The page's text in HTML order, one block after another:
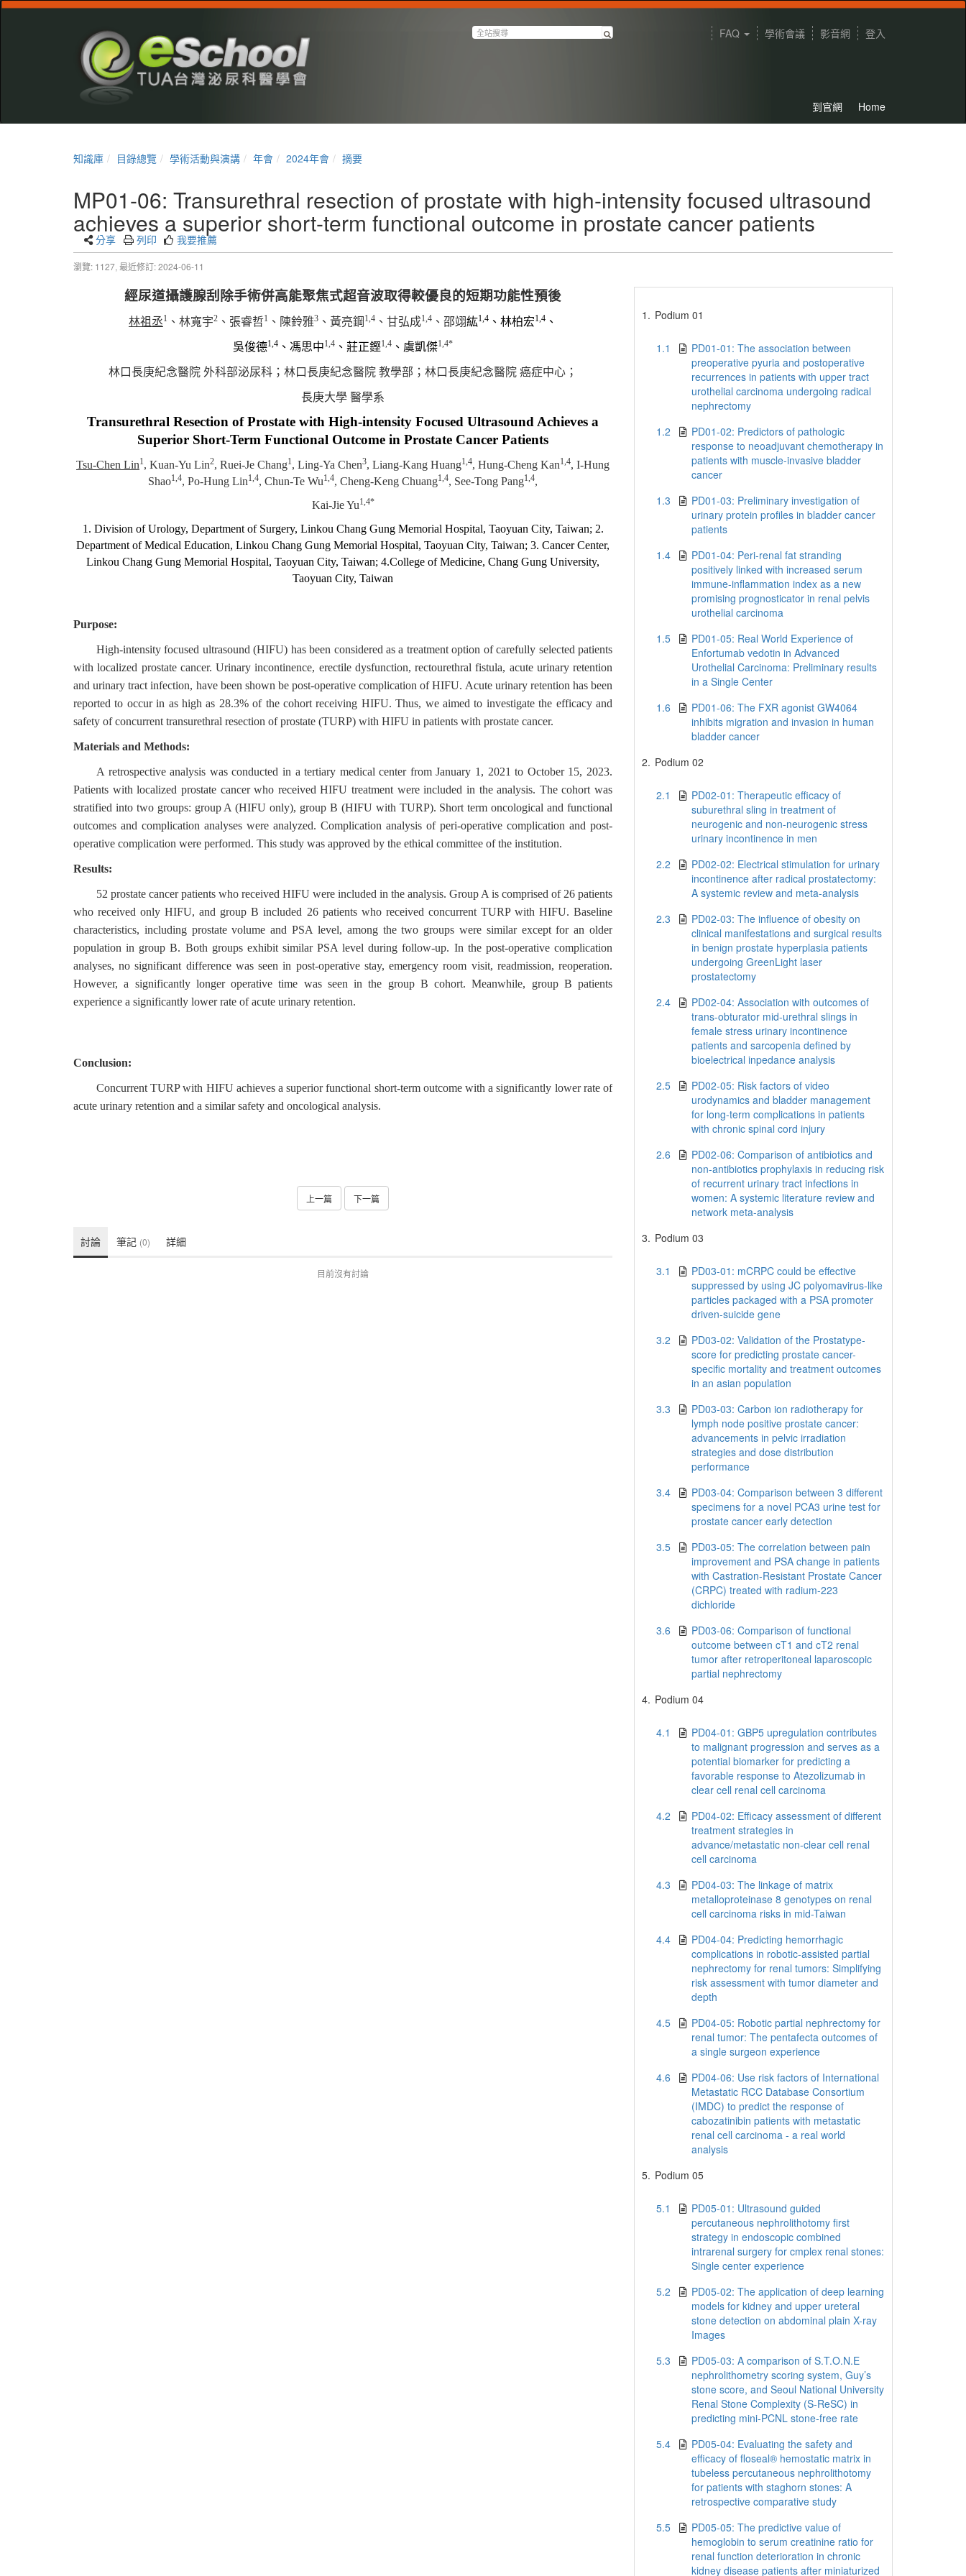
FAQ 學術會議 影音網 登入
到官網 Home
知識庫 目錄總覽 學術活動與演講 年會 2024年會 摘要
MP01-06: Transurethral resection of prostate with high-intensity focused ultrasound
achieves a superior short-term functional outcome in prostate cancer patients
分享 列印 我要推薦
瀏覽: 1127, 最近修訂: 2024-06-11
經尿道攝護腺刮除手術併高能聚焦式超音波取得較優良的短期功能性預後
林祖丞1 、林寬宇2 、張睿哲1 、陳鈴雅3 、黃亮鋼 1,4 、甘弘成1,4 、邵翊紘1,4 、林柏宏1,4 、
吳俊德1,4 、馮思中1,4 、莊正鏗1,4 、 虞凱傑1,4*
林口長庚紀念醫院 外科部泌尿科 ； 林口長庚紀念醫院 教學部 ； 林口長庚紀念醫院 癌症中心 ；
長庚大學 醫學系
Transurethral Resection of Prostate with High-intensity Focused Ultrasound Achieves a
Superior Short-Term Functional Outcome in Prostate Cancer Patients
Tsu-Chen Lin1, Kuan-Yu Lin2, Ruei-Je Chang1, Ling-Ya Chen3, Liang-Kang Huang1,4, Hung-Cheng Kan1,4, I-Hung
Shao1,4, Po-Hung Lin1,4, Chun-Te Wu1,4, Cheng-Keng Chuang1,4, See-Tong Pang1,4,
Kai-Jie Yu1,4*
1. Division of Urology, Department of Surgery, Linkou Chang Gung Memorial Hospital, Taoyuan City, Taiwan; 2.
Department of Medical Education, Linkou Chang Gung Memorial Hospital, Taoyuan City, Taiwan; 3. Cancer Center,
Linkou Chang Gung Memorial Hospital, Taoyuan City, Taiwan; 4.College of Medicine, Chang Gung University,
Taoyuan City, Taiwan
Purpose:
High-intensity focused ultrasound (HIFU) has been considered as a treatment option of carefully selected patients
with localized prostate cancer. Urinary incontinence, erectile dysfunction, rectourethral fistula, acute urinary retention
and urinary tract infection, have been shown be post-operative complication of HIFU. Acute urinary retention has been
reported to occur in as high as 28.3% of the cohort receiving HIFU. Thus, we aimed to investigate the efficacy and
safety of concurrent transurethral resection of prostate (TURP) with HIFU in patients with prostate cancer.
Materials and Methods:
A retrospective analysis was conducted in a tertiary medical center from January 1, 2021 to October 15, 2023.
Patients with localized prostate cancer who received HIFU treatment were included in the analysis. The cohort was
stratified into two groups: group A (HIFU only), group B (HIFU with TURP). Short term oncological and functional
outcomes and complication analyses were analyzed. Complication analysis of peri-operative complication and post-
operative complication were performed. This study was approved by the ethical committee of the institution.
Results:
52 prostate cancer patients who received HIFU were included in the analysis. Group A is comprised of 26 patients
who received only HIFU, and group B included 26 patients who received concurrent TURP with HIFU. Baseline
characteristics, including prostate volume and PSA level, among the two groups were similar except for an older
population in group B. Both groups exhibit similar PSA level during follow-up. In the post-operative complication
analyses, no significant difference was seen in post-operative stay, emergency room visit, readmission, reoperation.
However, a significantly longer operative time was seen in the group B cohort. Meanwhile, group B patients
experience a significantly lower rate of acute urinary retention.
Conclusion:
Concurrent TURP with HIFU achieves a superior functional short-term outcome with a significantly lower rate of
acute urinary retention and a similar safety and oncological analysis.
上一篇 下一篇
討論 筆記 (0) 詳細
目前沒有討論
1. Podium 01
1.1
PD01-01: The association between
preoperative pyuria and postoperative
recurrences in patients with upper tract
urothelial carcinoma undergoing radical
nephrectomy
1.2
PD01-02: Predictors of pathologic
response to neoadjuvant chemotherapy in
patients with muscle-invasive bladder
cancer
1.3
PD01-03: Preliminary investigation of
urinary protein profiles in bladder cancer
patients
1.4
PD01-04: Peri-renal fat stranding
positively linked with increased serum
immune-inflammation index as a new
promising prognosticator in renal pelvis
urothelial carcinoma
1.5
PD01-05: Real World Experience of
Enfortumab vedotin in Advanced
Urothelial Carcinoma: Preliminary results
in a Single Center
1.6
PD01-06: The FXR agonist GW4064
inhibits migration and invasion in human
bladder cancer
2. Podium 02
2.1
PD02-01: Therapeutic efficacy of
suburethral sling in treatment of
neurogenic and non-neurogenic stress
urinary incontinence in men
2.2
PD02-02: Electrical stimulation for urinary
incontinence after radical prostatectomy:
A systemic review and meta-analysis
2.3
PD02-03: The influence of obesity on
clinical manifestations and surgical results
in benign prostate hyperplasia patients
undergoing GreenLight laser
prostatectomy
2.4
PD02-04: Association with outcomes of
trans-obturator mid-urethral slings in
female stress urinary incontinence
patients and sarcopenia defined by
bioelectrical inpedance analysis
2.5
PD02-05: Risk factors of video
urodynamics and bladder management
for long-term complications in patients
with chronic spinal cord injury
2.6
PD02-06: Comparison of antibiotics and
non-antibiotics prophylaxis in reducing risk
of recurrent urinary tract infections in
women: A systemic literature review and
network meta-analysis
3. Podium 03
3.1
PD03-01: mCRPC could be effective
suppressed by using JC polyomavirus-like
particles packaged with a PSA promoter
driven-suicide gene
3.2
PD03-02: Validation of the Prostatype-
score for predicting prostate cancer-
specific mortality and treatment outcomes
in an asian population
3.3
PD03-03: Carbon ion radiotherapy for
lymph node positive prostate cancer:
advancements in pelvic irradiation
strategies and dose distribution
performance
3.4
PD03-04: Comparison between 3 different
specimens for a novel PCA3 urine test for
prostate cancer early detection
3.5
PD03-05: The correlation between pain
improvement and PSA change in patients
with Castration-Resistant Prostate Cancer
(CRPC) treated with radium-223
dichloride
3.6
PD03-06: Comparison of functional
outcome between cT1 and cT2 renal
tumor after retroperitoneal laparoscopic
partial nephrectomy
4. Podium 04
4.1
PD04-01: GBP5 upregulation contributes
to malignant progression and serves as a
potential biomarker for predicting a
favorable response to Atezolizumab in
clear cell renal cell carcinoma
4.2
PD04-02: Efficacy assessment of different
treatment strategies in
advance/metastatic non-clear cell renal
cell carcinoma
4.3
PD04-03: The linkage of matrix
metalloproteinase 8 genotypes on renal
cell carcinoma risks in mid-Taiwan
4.4
PD04-04: Predicting hemorrhagic
complications in robotic-assisted partial
nephrectomy for renal tumors: Simplifying
risk assessment with tumor diameter and
depth
4.5
PD04-05: Robotic partial nephrectomy for
renal tumor: The pentafecta outcomes of
a single surgeon experience
4.6
PD04-06: Use risk factors of International
Metastatic RCC Database Consortium
(IMDC) to predict the response of
cabozatinibin patients with metastatic
renal cell carcinoma - a real world
analysis
5. Podium 05
5.1
PD05-01: Ultrasound guided
percutaneous nephrolithotomy first
strategy in endoscopic combined
intrarenal surgery for cmplex renal stones:
Single center experience
5.2
PD05-02: The application of deep learning
models for kidney and upper ureteral
stone detection on abdominal plain X-ray
Images
5.3
PD05-03: A comparison of S.T.O.N.E
nephrolithometry scoring system, Guy’s
stone score, and Seoul National University
Renal Stone Complexity (S‐ReSC) in
predicting mini‐PCNL stone‐free rate
5.4
PD05-04: Evaluating the safety and
efficacy of floseal® hemostatic matrix in
tubeless percutaneous nephrolithotomy
for patients with staghorn stones: A
retrospective comparative study
5.5
PD05-05: The predictive value of
hemoglobin to serum creatinine ratio for
renal function deterioration in chronic
kidney disease patients after miniaturized